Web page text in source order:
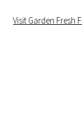
Visit Garden Fresh